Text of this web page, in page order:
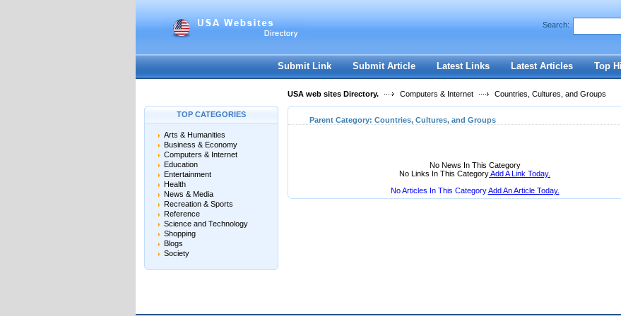
Register|I forgot my
Search:
Submit Link Submit Article Latest Links Latest Articles Top
USA web sites Directory. Computers & Internet Countries, Cultures, and Groups
TOP CATEGORIES
Arts & Humanities
Business & Economy
Computers & Internet
Education
Entertainment
Health
News & Media
Recreation & Sports
Reference
Science and Technology
Shopping
Blogs
Society
Parent Category: Countries, Cultures, and Groups
No News In This Category
No Links In This CategoryAdd A Link Today.
No Articles In This CategoryAdd An Article Today.